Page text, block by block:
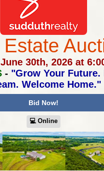
Estate
30th, 2026 at
- "Grow Your Future.
Welcome Home."
Bid Now!
💻︎ Online